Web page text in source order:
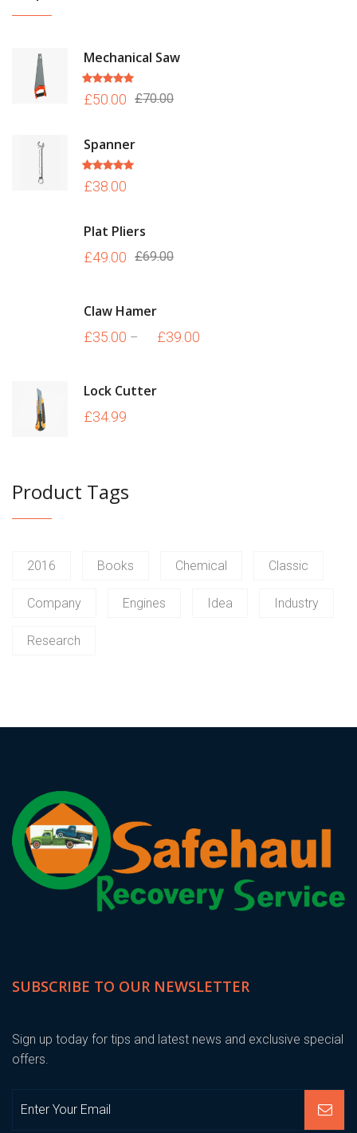
Mechanical Saw
Rated 5.00
out of 5
£70.00
£50.00
Spanner
Rated 5.00
out of 5
£38.00
Plat Pliers
£69.00
£49.00
Claw Hamer
£35.00 – £39.00
Lock Cutter
£34.99
Product Tags
2016 Books Chemical Classic
Company Engines Idea Industry
Research
SUBSCRIBE TO OUR NEWSLETTER
Sign up today for tips and latest news and exclusive special
offers.